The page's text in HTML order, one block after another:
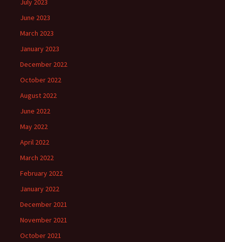
July 2023
June 2023
March 2023
January 2023
December 2022
October 2022
August 2022
June 2022
May 2022
April 2022
March 2022
February 2022
January 2022
December 2021
November 2021
October 2021